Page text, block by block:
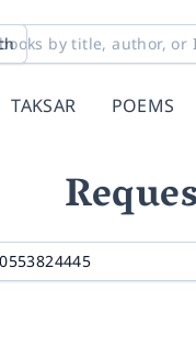
TAKSAR POEMS